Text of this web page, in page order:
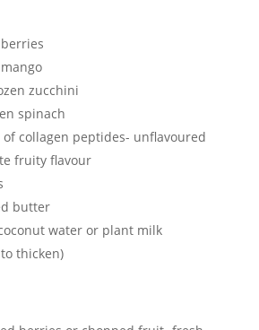
zucchini
spinach
of collagen peptides- unflavoured
fruity flavour
butter
water or plant milk
thicken)